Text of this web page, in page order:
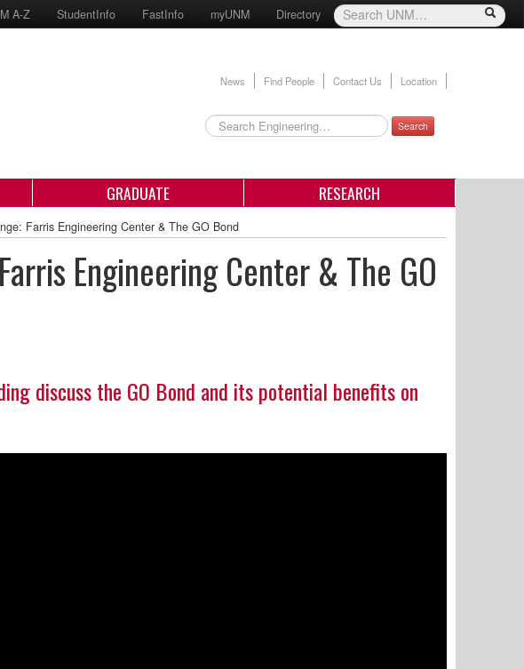
A-Z StudentInfo FastInfo myUNM Directory
News Find People Contact Us Location
Search
GRADUATE RESEARCH
Farris Engineering Center & The GO Bond
Engineering Center & The GO
discuss the GO Bond and its potential benefits on